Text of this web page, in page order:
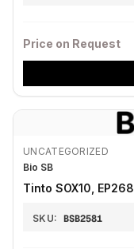
Price on Request
UNCATEGORIZED
Bio SB
Tinto SOX10, EP268
SKU: BSB2581